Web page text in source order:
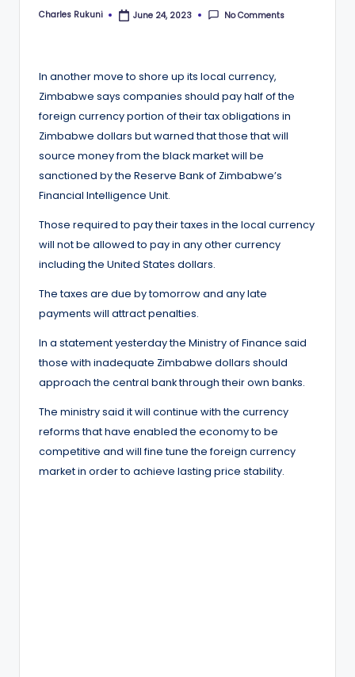
Posted
Charles Rukuni June 24, 2023 No Comments
In another move to shore up its local currency,
Zimbabwe says companies should pay half of the
foreign currency portion of their tax obligations in
Zimbabwe dollars but warned that those that will
source money from the black market will be
sanctioned by the Reserve Bank of Zimbabwe’s
Financial Intelligence Unit.
Those required to pay their taxes in the local currency
will not be allowed to pay in any other currency
including the United States dollars.
The taxes are due by tomorrow and any late
payments will attract penalties.
In a statement yesterday the Ministry of Finance said
those with inadequate Zimbabwe dollars should
approach the central bank through their own banks.
The ministry said it will continue with the currency
reforms that have enabled the economy to be
competitive and will fine tune the foreign currency
market in order to achieve lasting price stability.